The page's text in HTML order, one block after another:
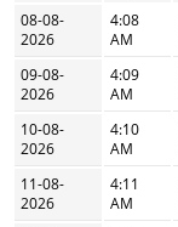
08-08-
2026
4:08
AM
09-08-
2026
4:09
AM
10-08-
2026
4:10
AM
11-08-
2026
4:11
AM